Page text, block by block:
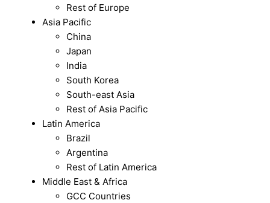
Rest of Europe
Asia Pacific
China
Japan
India
South Korea
South-east Asia
Rest of Asia Pacific
Latin America
Brazil
Argentina
Rest of Latin America
Middle East & Africa
GCC Countries